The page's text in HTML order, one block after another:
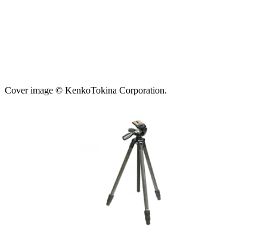
Cover image © KenkoTokina Corporation.